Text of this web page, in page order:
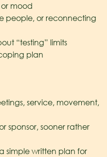
mood
people, or reconnecting
“testing” limits
plan
service, movement,
sponsor, sooner rather
simple written plan for